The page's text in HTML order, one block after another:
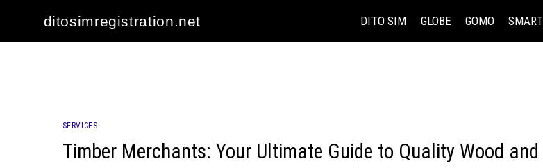
content
ditosimregistration.net DITO SIM GLOBE GOMO SMART
SERVICES
Timber Merchants: Your Ultimate Guide to Quality Wood and